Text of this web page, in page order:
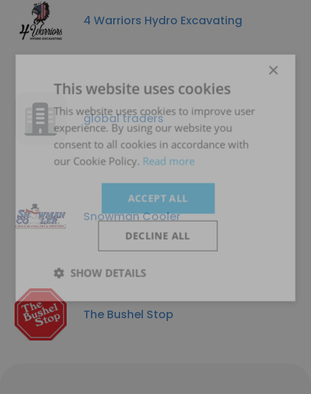
4 Warriors Hydro Excavating
global traders
Snowman Cooler
The Bushel Stop
×
This website uses cookies
This website uses cookies to improve user
experience. By using our website you
consent to all cookies in accordance with
our Cookie Policy. Read more
ACCEPT ALL
DECLINE ALL
SHOW DETAILS